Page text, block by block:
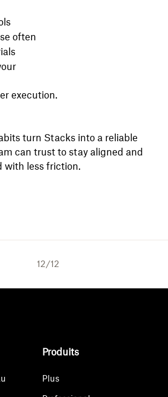
often
execution.
turn Stacks into a reliable
can trust to stay aligned and
with less friction.
12/12
Produits
Plus